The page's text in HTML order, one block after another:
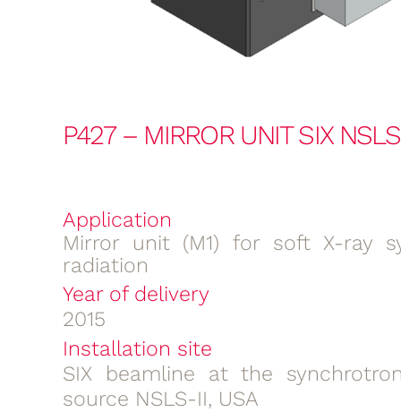
P427 – MIRROR UNIT SIX
Application
Mirror unit (M1) for soft X-ray
radiation
Year of delivery
2015
Installation site
SIX beamline at the
source NSLS-II, USA